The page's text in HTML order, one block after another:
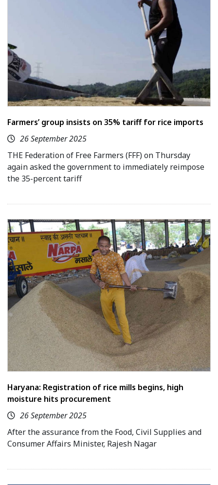
Farmers’ group insists on 35% tariff for rice imports
26 September 2025
THE Federation of Free Farmers (FFF) on Thursday
again asked the government to immediately reimpose
the 35-percent tariff
Haryana: Registration of rice mills begins, high
moisture hits procurement
26 September 2025
After the assurance from the Food, Civil Supplies and
Consumer Affairs Minister, Rajesh Nagar